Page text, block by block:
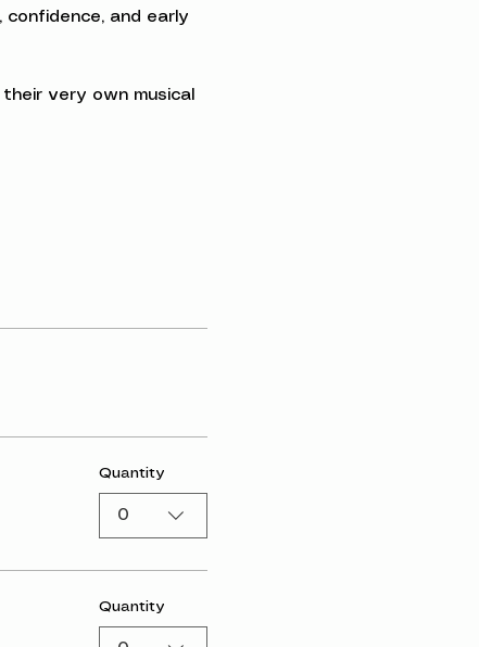
and early
very own musical
Quantity
0
Quantity